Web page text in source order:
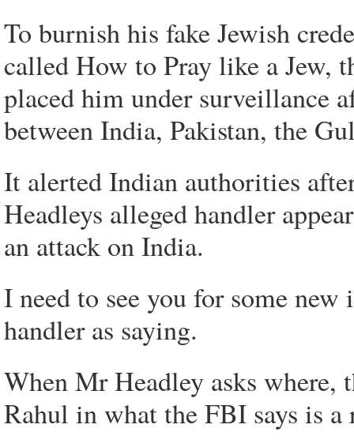
To burnish his fake Jewish
called How to Pray like a Jew,
placed him under surveillance
between India, Pakistan, the
It alerted Indian authorities
Headleys alleged handler
an attack on India.
I need to see you for some
handler as saying.
When Mr Headley asks where,
Rahul in what the FBI says is